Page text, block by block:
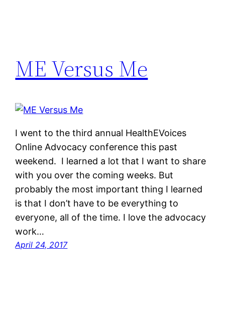
ME Versus Me
I went to the third annual HealthEVoices
Online Advocacy conference this past
weekend. I learned a lot that I want to share
with you over the coming weeks. But
probably the most important thing I learned
is that I don’t have to be everything to
everyone, all of the time. I love the advocacy
work…
April 24, 2017